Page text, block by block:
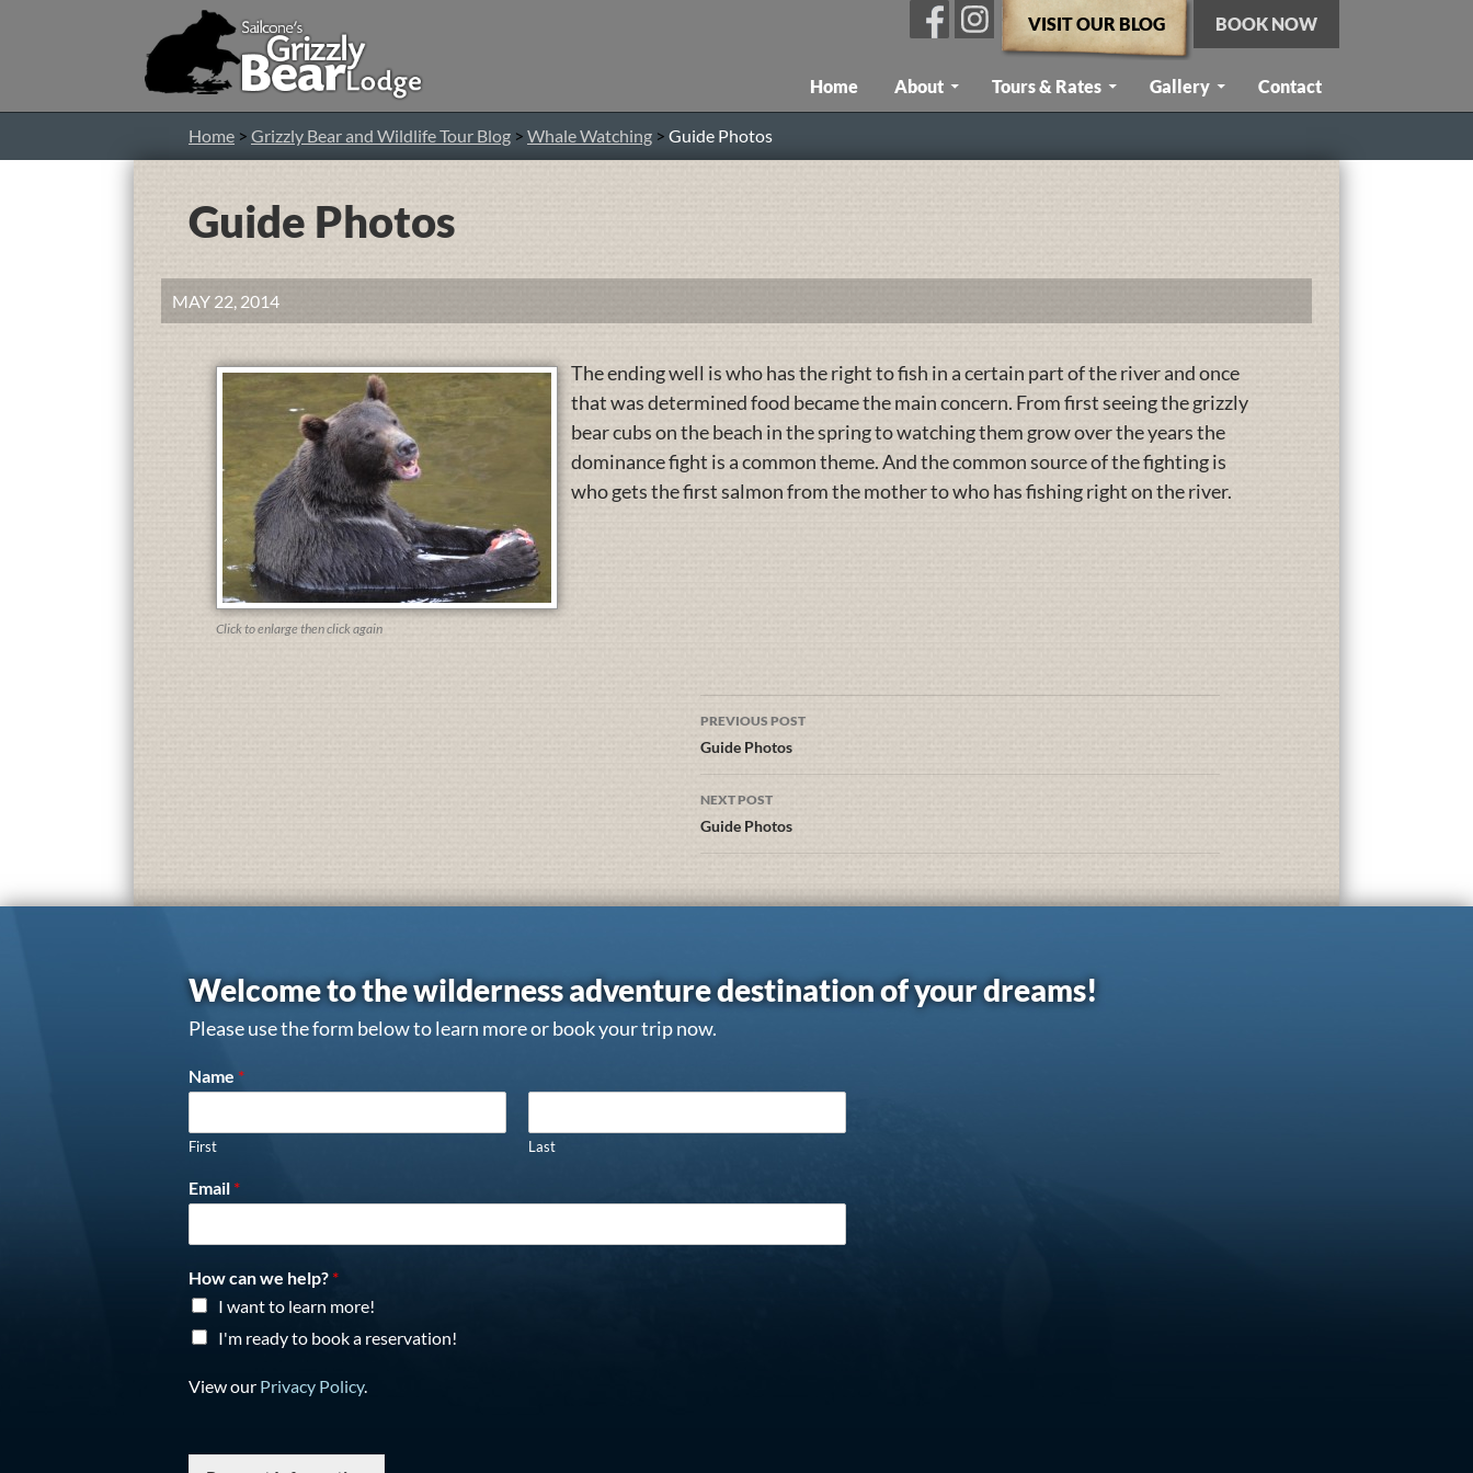
VISIT OUR BLOG BOOK NOW
Home About Tours & Rates Gallery Contact
Home > Grizzly Bear and Wildlife Tour Blog > Whale Watching > Guide Photos
Guide Photos
MAY 22, 2014
Click to enlarge then click again
The ending well is who has the right to fish in a certain part of the river and once
that was determined food became the main concern. From first seeing the grizzly
bear cubs on the beach in the spring to watching them grow over the years the
dominance fight is a common theme. And the common source of the fighting is
who gets the first salmon from the mother to who has fishing right on the river.
PREVIOUS POST
Guide Photos
NEXT POST
Guide Photos
Welcome to the wilderness adventure destination of your dreams!
Please use the form below to learn more or book your trip now.
Name *
First Last
Email *
How can we help? *
I want to learn more!
I'm ready to book a reservation!
View our Privacy Policy.